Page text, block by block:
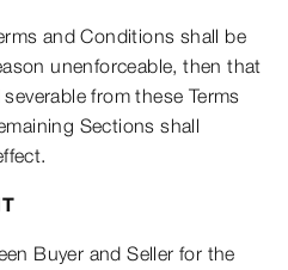
and Conditions shall be
unenforceable, then that
from these Terms
Sections shall
Buyer and Seller for the